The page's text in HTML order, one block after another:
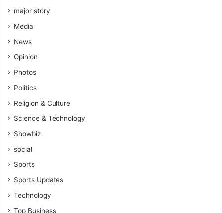
major story
Media
News
Opinion
Photos
Politics
Religion & Culture
Science & Technology
Showbiz
social
Sports
Sports Updates
Technology
Top Business